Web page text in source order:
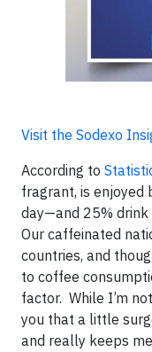
Visit the Sodexo
According to
fragrant, is enjoyed
day—and 25% drink
Our caffeinated
countries, and
to coffee
factor. While I’m
you that a little
and really keeps